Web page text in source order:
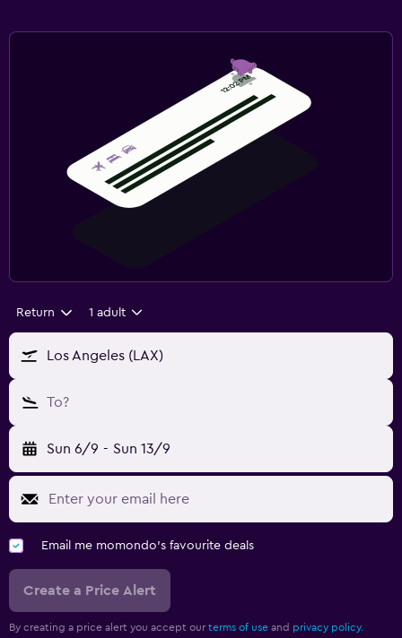
Return 1 adult
Los Angeles (LAX)
To?
Sun 6/9 - Sun 13/9
Email me momondo's favourite deals
Create a Price Alert
By creating a price alert you accept our terms of use and privacy policy.